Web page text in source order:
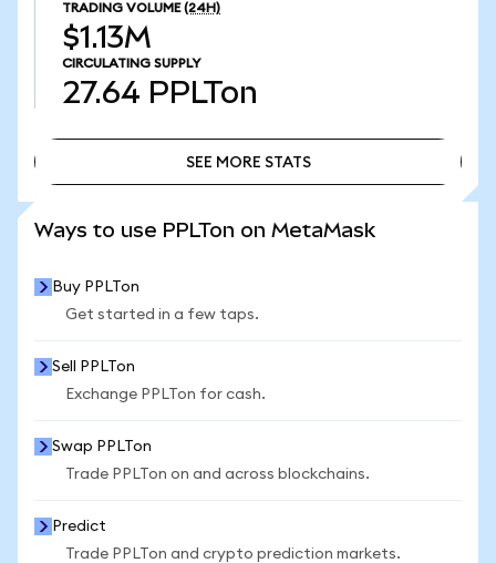
TRADING VOLUME (24H)
$1.13M
CIRCULATING SUPPLY
27.64 PPLTon
SEE MORE STATS
Ways to use PPLTon on MetaMask
Buy PPLTon
Get started in a few taps.
Sell PPLTon
Exchange PPLTon for cash.
Swap PPLTon
Trade PPLTon on and across blockchains.
Predict
Trade PPLTon and crypto prediction markets.